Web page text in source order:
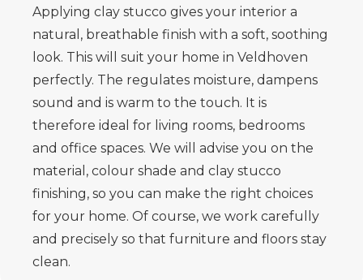
Applying clay stucco gives your interior a
natural, breathable finish with a soft, soothing
look. This will suit your home in Veldhoven
perfectly. The regulates moisture, dampens
sound and is warm to the touch. It is
therefore ideal for living rooms, bedrooms
and office spaces. We will advise you on the
material, colour shade and clay stucco
finishing, so you can make the right choices
for your home. Of course, we work carefully
and precisely so that furniture and floors stay
clean.